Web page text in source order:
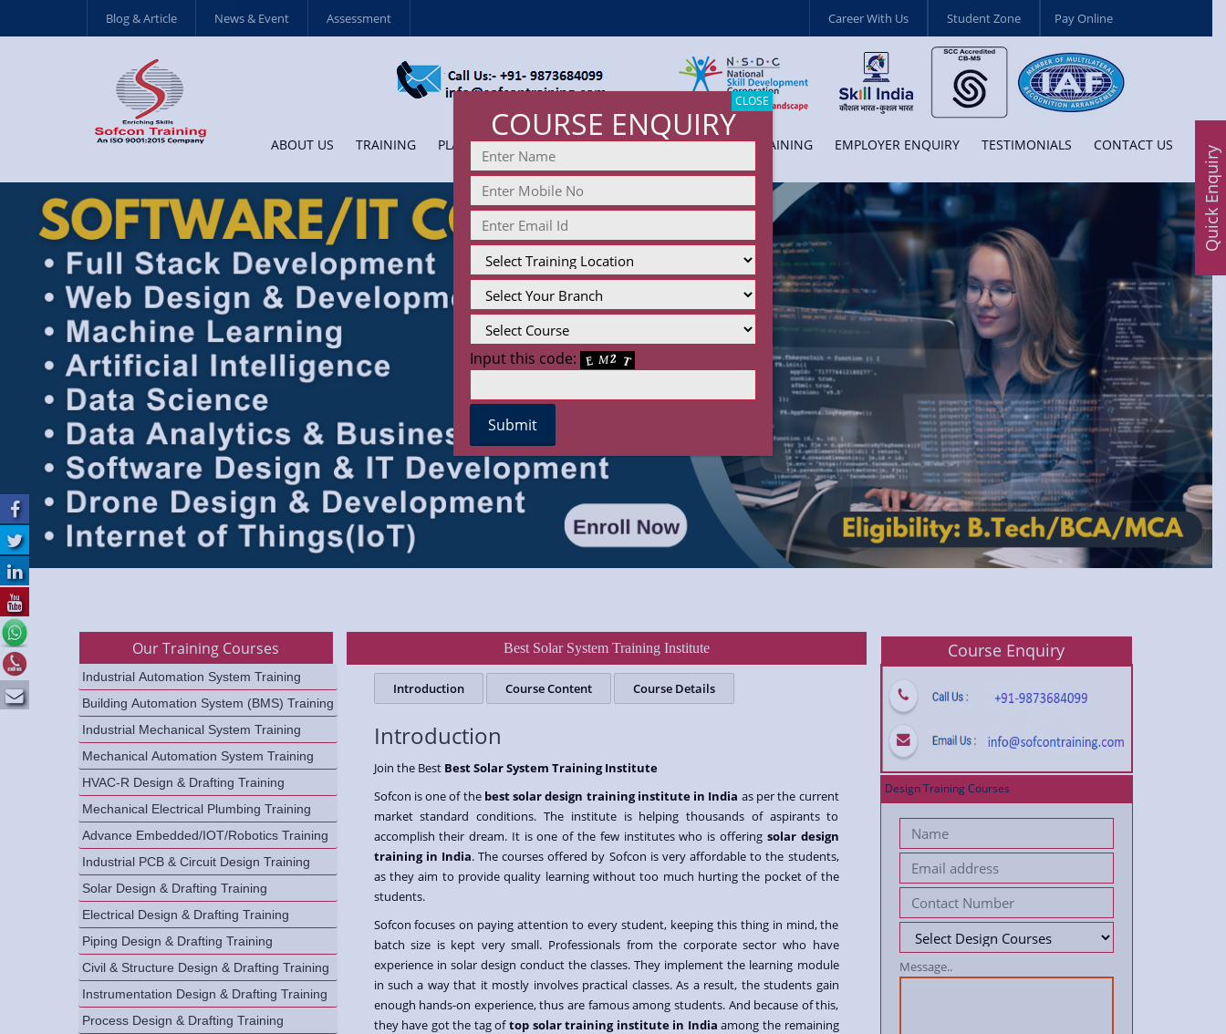
Blog & Article News & Event Assessment Career With Us Student Zone Pay Online
ABOUT US TRAINING PLACEMENT COLLEGE TRAINING CORPORATE TRAINING EMPLOYER ENQUIRY TESTIMONIALS CONTACT US
Our Training Courses
Industrial Automation System Training
Building Automation System (BMS) Training
Industrial Mechanical System Training
Mechanical Automation System Training
HVAC-R Design & Drafting Training
Mechanical Electrical Plumbing Training
Advance Embedded/IOT/Robotics Training
Industrial PCB & Circuit Design Training
Solar Design & Drafting Training
Electrical Design & Drafting Training
Piping Design & Drafting Training
Civil & Structure Design & Drafting Training
Instrumentation Design & Drafting Training
Process Design & Drafting Training
Best Solar System Training Institute
Introduction Course Content Course Details
Introduction
Join the Best Best Solar System Training Institute
Sofcon is one of the best solar design training institute in India as per the current
market standard conditions. The institute is helping thousands of aspirants to
accomplish their dream. It is one of the few institutes who is offering solar design
training in India. The courses offered by Sofcon is very affordable to the students,
as they aim to provide quality learning without too much hurting the pocket of the
students.
Sofcon focuses on paying attention to every student, keeping this thing in mind, the
batch size is kept very small. Professionals from the corporate sector who have
experience in solar design conduct the classes. They implement the learning module
in such a way that it mostly involves practical classes. As a result, the students gain
enough hands-on experience, thus are famous among students. And because of this,
they have got the tag oftop solar training institute in India among the remaining
Course Enquiry
Design Training Courses
Message..
COURSE ENQUIRY
Input this code:
CLOSE
Quick Enquiry